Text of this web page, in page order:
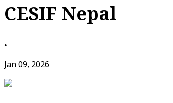
CESIF Nepal
•
Jan 09, 2026